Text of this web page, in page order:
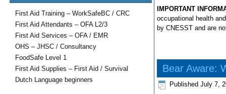
First Aid Training – WorkSafeBC / CRC
First Aid Attendants – OFA L2/3
First Aid Services – OFA / EMR
OHS – JHSC / Consultancy
FoodSafe Level 1
First Aid Supplies – First Aid / Survival
Dutch Language beginners
IMPORTANT
occupational health
by CNESST and are
Bear Aware:
Published July 7,